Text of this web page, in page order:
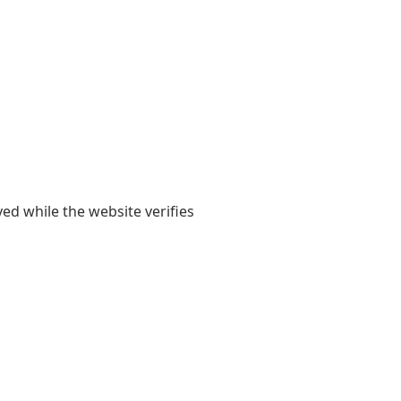
while the website verifies